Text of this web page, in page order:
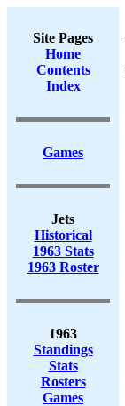
Site Pages
Home
Contents
Index
Games
Jets
Historical
1963 Stats
1963 Roster
1963
Standings
Stats
Rosters
Games